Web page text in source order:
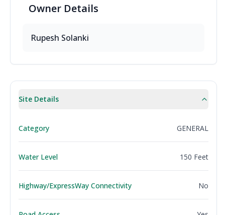
Owner Details
Rupesh Solanki
Site Details
Category GENERAL
Water Level 150 Feet
Highway/ExpressWay Connectivity No